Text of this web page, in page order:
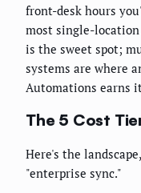
front-desk hours
most single-
is the sweet spot;
systems are where
Automations earns
The 5 Cost
Here's the
"enterprise sync."